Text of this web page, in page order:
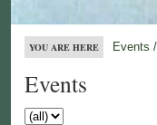
YOU ARE HERE Events
Events